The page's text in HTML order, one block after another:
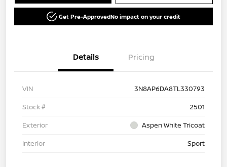
Get Pre-ApprovedNo impact on your credit
Details Pricing
VIN
3N8AP6DA8TL330793
Stock #
2501
Exterior
Aspen White Tricoat
Interior
Sport